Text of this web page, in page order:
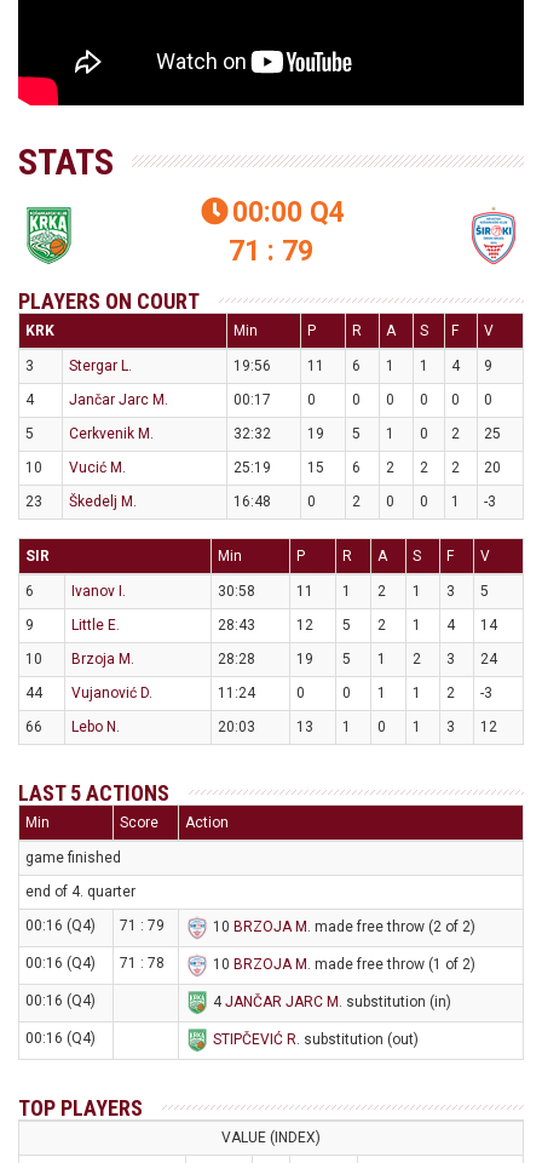
STATS
00:00 Q4
71 : 79
PLAYERS ON COURT
KRK Min P R A S F V
3 Stergar L. 19:56 11 6 1 1 4
9
4
Jančar Jarc M. 00:17 0 0 0 0 0
0
5
Cerkvenik M. 32:32 19 5 1 0 2
25
10
Vucić M. 25:19 15 6 2 2 2
20
23
Škedelj M. 16:48 0 2 0 0 1 -3
SIR Min P R A S F V
6 Ivanov I. 30:58 11 1 2 1 3
5
9
Little E. 28:43 12 5 2 1 4
14
10
Brzoja M. 28:28 19 5 1 2 3
24
44
Vujanović D. 11:24 0 0 1 1 2
-3
66
Lebo N. 20:03 13 1 0 1 3 12
LAST 5 ACTIONS
Min Score Action
game finished
end of 4. quarter
00:16 (Q4)
71 : 79 10 BRZOJA M . made free throw (2 of 2)
00:16 (Q4) 71 : 78 10 BRZOJA M . made free throw (1 of 2)
00:16 (Q4) 4JANČAR JARC M . substitution (in)
00:16 (Q4) STIPČEVIĆ R. substitution (out)
TOP PLAYERS
VALUE (INDEX)